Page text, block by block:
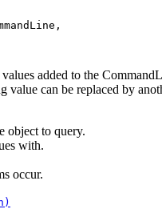
added to the
can be replaced by
object to query.
with.
occur.